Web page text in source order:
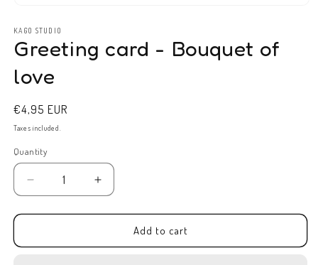
1
in
modal
KAGO STUDIO
Greeting card - Bouquet of
love
Regular
price
€4,95 EUR
Taxes included.
Quantity
Decrease
quantity
for
card
Increase
quantity
for
Greeting
card
Add to cart